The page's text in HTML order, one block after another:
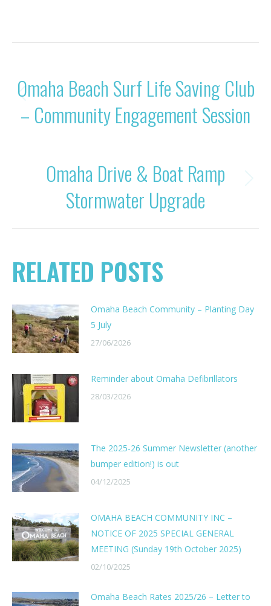
POST
NAVIGATION
Previous
post:
Omaha Beach Surf Life Saving Club
– Community Engagement Session
Next
post:
Omaha Drive & Boat Ramp
Stormwater Upgrade
RELATED POSTS
Omaha Beach Community – Planting Day
5 July
27/06/2026
Reminder about Omaha Defibrillators
28/03/2026
The 2025-26 Summer Newsletter (another
bumper edition!) is out
04/12/2025
OMAHA BEACH COMMUNITY INC –
NOTICE OF 2025 SPECIAL GENERAL
MEETING (Sunday 19th October 2025)
02/10/2025
Omaha Beach Rates 2025/26 – Letter to